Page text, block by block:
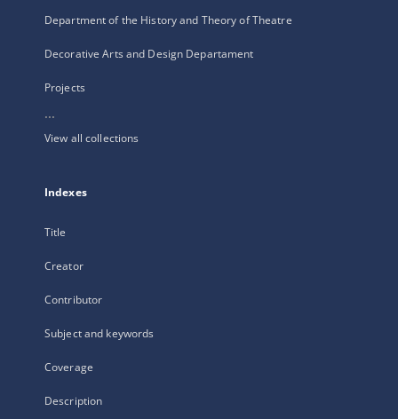
Department of the History and Theory of Theatre
Decorative Arts and Design Departament
Projects
...
View all collections
Indexes
Title
Creator
Contributor
Subject and keywords
Coverage
Description